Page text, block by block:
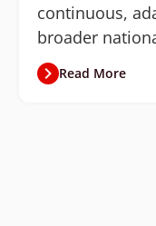
continuous,
broader
Read More